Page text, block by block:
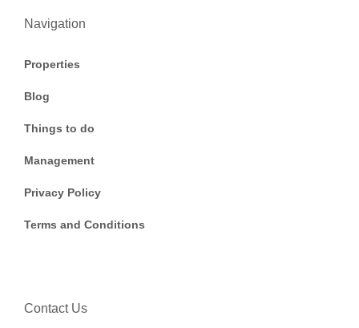
Navigation
Properties
Blog
Things to do
Management
Privacy Policy
Terms and Conditions
Contact Us